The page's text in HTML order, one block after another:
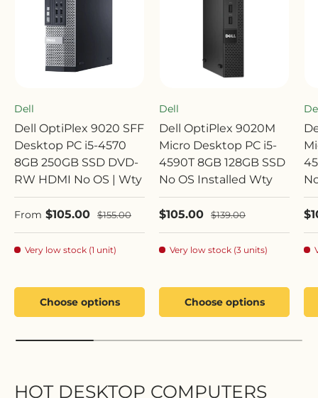
Dell
Dell OptiPlex 9020 SFF
Desktop PC i5-4570
8GB 250GB SSD DVD-
RW HDMI No OS | Wty
Sale price
From $105.00 Regular price
$155.00
Very low stock (1 unit)
Choose options
Dell
Dell OptiPlex 9020M
Micro Desktop PC i5-
4590T 8GB 128GB SSD
No OS Installed Wty
Sale price
$105.00 Regular price
$139.00
Very low stock (3 units)
Choose options
HOT DESKTOP COMPUTERS